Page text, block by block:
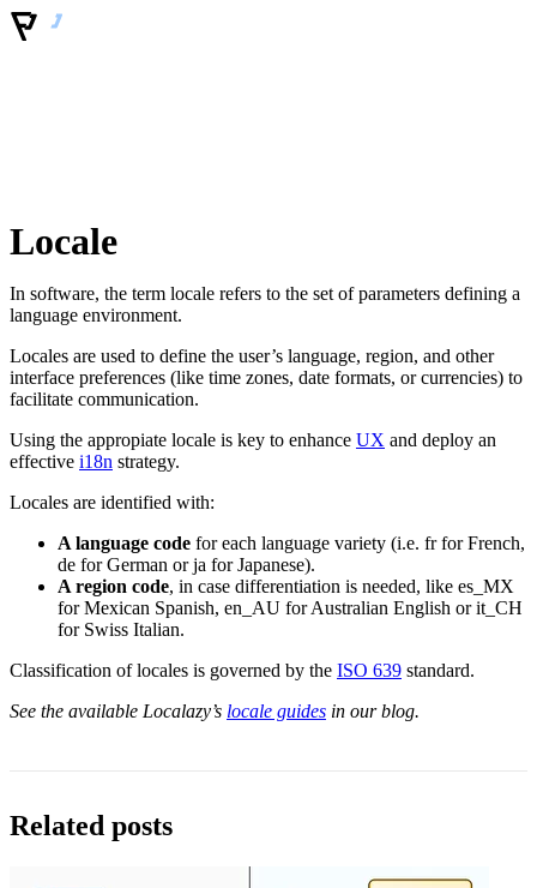
Locale
In software, the term locale refers to the set of parameters defining a
language environment.
Locales are used to define the user’s language, region, and other
interface preferences (like time zones, date formats, or currencies) to
facilitate communication.
Using the appropiate locale is key to enhance UX and deploy an
effective i18n strategy.
Locales are identified with:
A language code for each language variety (i.e. fr for French,
de for German or ja for Japanese).
A region code, in case differentiation is needed, like es_MX
for Mexican Spanish, en_AU for Australian English or it_CH
for Swiss Italian.
Classification of locales is governed by the ISO 639 standard.
See the available Localazy’s locale guides in our blog.
Related posts